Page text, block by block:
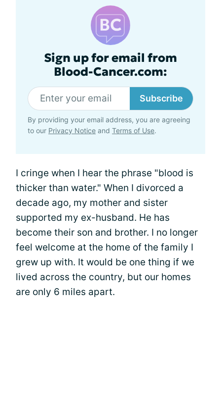
Sign up for email from
Blood-Cancer.com:
Subscribe
By providing your email address, you are agreeing
to our Privacy Notice and Terms of Use.
I cringe when I hear the phrase "blood is
thicker than water." When I divorced a
decade ago, my mother and sister
supported my ex-husband. He has
become their son and brother. I no longer
feel welcome at the home of the family I
grew up with. It would be one thing if we
lived across the country, but our homes
are only 6 miles apart.